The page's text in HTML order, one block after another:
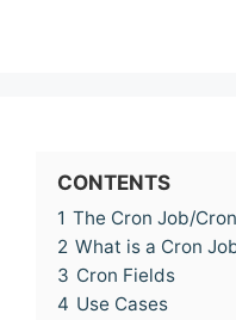
CONTENTS
1 The Cron Job/
2 What is a Cron
3 Cron Fields
4 Use Cases